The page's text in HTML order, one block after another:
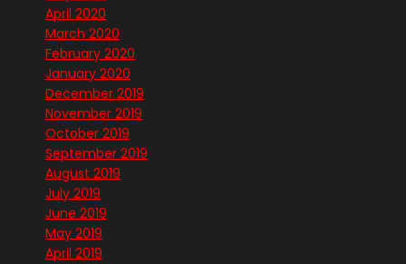
April 2020
March 2020
February 2020
January 2020
December 2019
November 2019
October 2019
September 2019
August 2019
July 2019
June 2019
May 2019
April 2019